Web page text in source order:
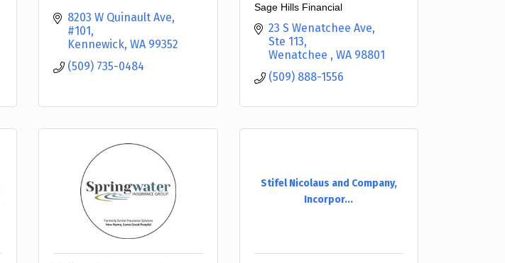
8203 W Quinault Ave
#101
Kennewick WA 99352
(509) 735-0484
Sage Hills Financial
23 S Wenatchee Ave
Ste 113
Wenatchee
WA 98801
(509) 888-1556
Stifel Nicolaus and Company,
Incorpor...